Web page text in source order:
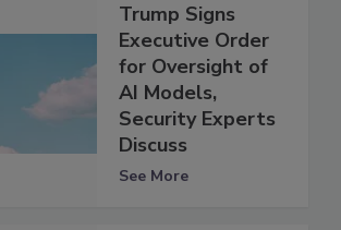
Trump Signs
Executive Order
for Oversight of
AI Models,
Security Experts
Discuss
See More